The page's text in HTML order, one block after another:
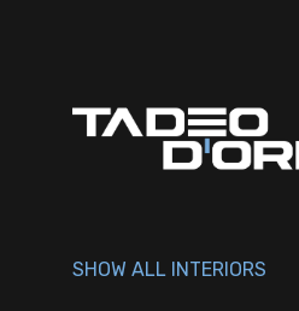
SHOW ALL INTERIORS